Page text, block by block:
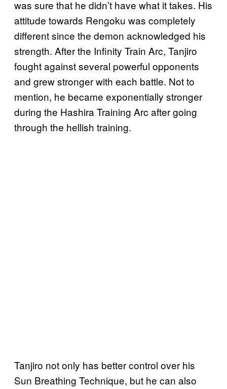
was sure that he didn’t have what it takes. His
attitude towards Rengoku was completely
different since the demon acknowledged his
strength. After the Infinity Train Arc, Tanjiro
fought against several powerful opponents
and grew stronger with each battle. Not to
mention, he became exponentially stronger
during the Hashira Training Arc after going
through the hellish training.
Tanjiro not only has better control over his
Sun Breathing Technique, but he can also